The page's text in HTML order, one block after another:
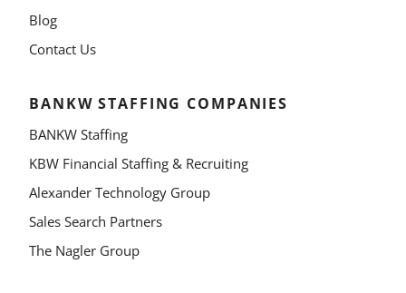
Blog
Contact Us
BANKW STAFFING COMPANIES
BANKW Staffing
KBW Financial Staffing & Recruiting
Alexander Technology Group
Sales Search Partners
The Nagler Group